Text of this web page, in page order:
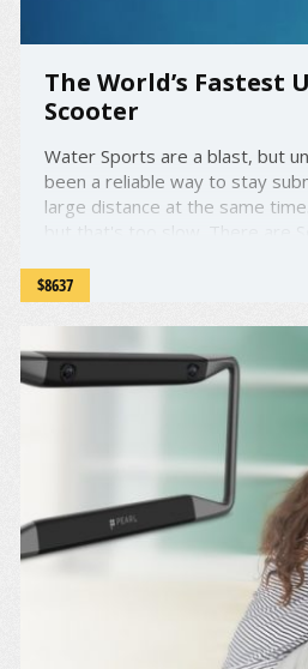
The World’s Fastest
Scooter
Water Sports are a blast, but
been a reliable way to stay
large distance at the same
those are pricey and too
you're looking for. What about
Doo? Well, ...
$8637